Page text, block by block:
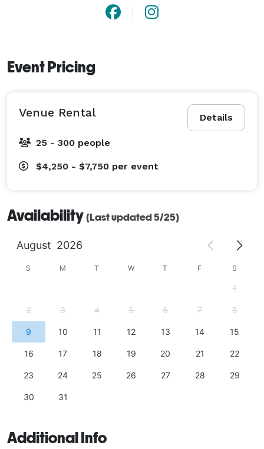
Event Pricing
Details
Venue Rental
25 - 300 people
$4,250 - $7,750 per event
Availability (Last updated 5/25)
August 2026
S M T W T F S
1
2 3 4 5 6 7 8
9 10 11 12 13 14 15
16 17 18 19 20 21 22
23 24 25 26 27 28 29
30 31
Additional Info